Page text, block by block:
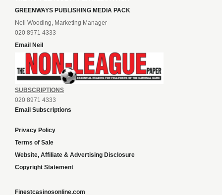
GREENWAYS PUBLISHING MEDIA PACK
Neil Wooding, Marketing Manager
020 8971 4333
Email Neil
SUBSCRIPTIONS
020 8971 4333
Email Subscriptions
Privacy Policy
Terms of Sale
Website, Affiliate & Advertising Disclosure
Copyright Statement
Finestcasinosonline.com